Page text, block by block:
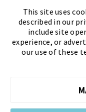
Association for
established and
Professional
Planning and
profession
This site uses
described in our
include site
experience, or
our use of these